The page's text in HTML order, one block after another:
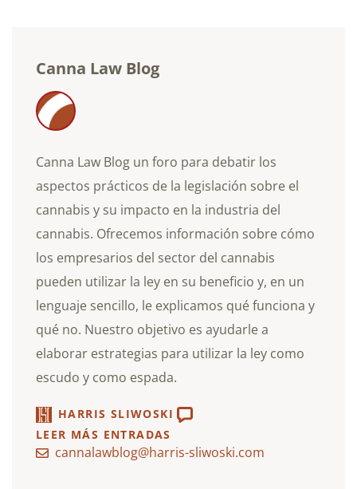
Canna Law Blog
Canna Law Blog un foro para debatir los
aspectos prácticos de la legislación sobre el
cannabis y su impacto en la industria del
cannabis. Ofrecemos información sobre cómo
los empresarios del sector del cannabis
pueden utilizar la ley en su beneficio y, en un
lenguaje sencillo, le explicamos qué funciona y
qué no. Nuestro objetivo es ayudarle a
elaborar estrategias para utilizar la ley como
escudo y como espada.
HARRIS SLIWOSKI
LEER MÁS ENTRADAS
cannalawblog@harris-sliwoski.com